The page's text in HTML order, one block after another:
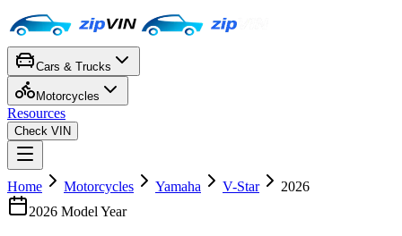
Cars & Trucks
Motorcycles
Resources
Check VIN
Home Motorcycles Yamaha V-Star
2026
2026 Model Year